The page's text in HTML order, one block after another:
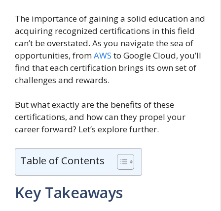
The importance of gaining a solid education and
acquiring recognized certifications in this field
can’t be overstated. As you navigate the sea of
opportunities, fromAWS to Google Cloud, you’ll
find that each certification brings its own set of
challenges and rewards.
But what exactly are the benefits of these
certifications, and how can they propel your
career forward? Let’s explore further.
Table of Contents
Key Takeaways